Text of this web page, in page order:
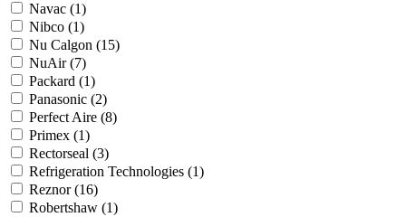
Navac (1)
Nibco (1)
Nu Calgon (15)
NuAir(7)
Packard (1)
Panasonic (2)
Perfect Aire (8)
Primex (1)
Rectorseal (3)
Refrigeration Technologies (1)
Reznor(16)
Robertshaw (1)